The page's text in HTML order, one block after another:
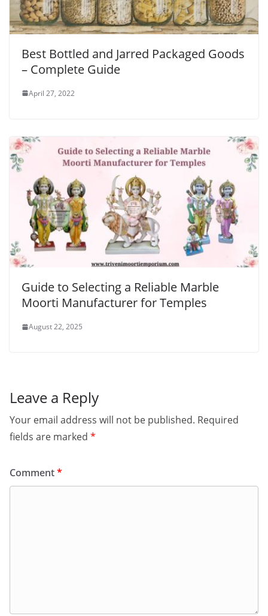
Best Bottled and Jarred Packaged Goods
– Complete Guide
April 27, 2022
Guide to Selecting a Reliable Marble
Moorti Manufacturer for Temples
August 22, 2025
Leave a Reply
Your email address will not be published. Required
fields are marked *
Comment*